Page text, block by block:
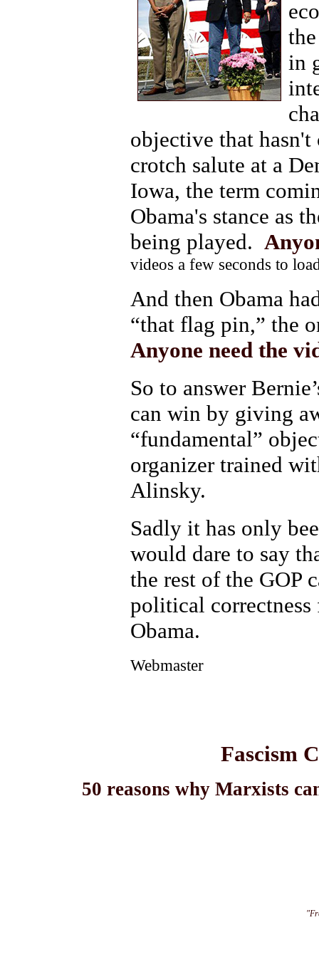
in
objective that hasn't
crotch salute at a
Iowa, the term
Obama's stance as
being played.
videos a few seconds to
And then Obama
“that flag pin,” the
Anyone need the
So to answer
can win by giving
“fundamental”
organizer trained
Alinsky.
Sadly it has only
would dare to say
the rest of the GOP
political
Obama.
Webmaster
Fascism
50 reasons why Marxists